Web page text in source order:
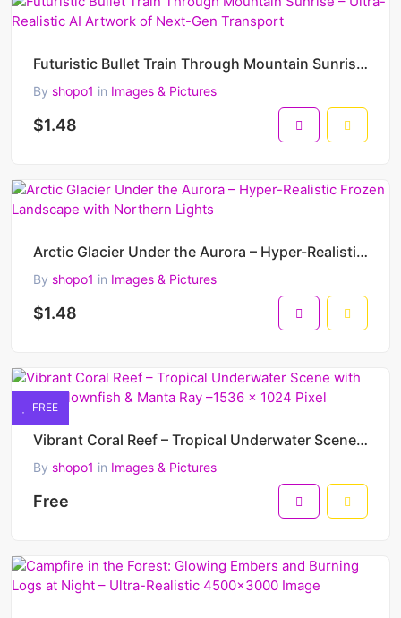
Futuristic Bullet Train Through Mountain Sunrise – Ultra-Realistic AI Artwork of Next-Gen Transport
By shopo1 in Images & Pictures
$1.48
Arctic Glacier Under the Aurora – Hyper-Realistic Frozen Landscape with Northern Lights
By shopo1 in Images & Pictures
$1.48
FREE
Vibrant Coral Reef – Tropical Underwater Scene with Turtle, Clownfish & Manta Ray –1536 x 1024 Pixel
By shopo1 in Images & Pictures
Free